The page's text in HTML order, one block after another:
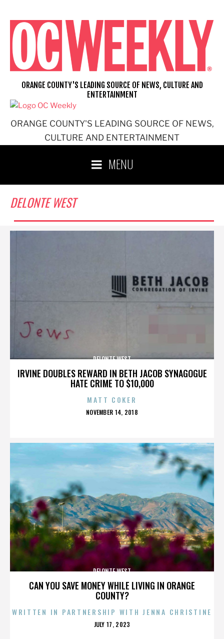
content
ORANGE COUNTY'S LEADING SOURCE OF NEWS,
CULTURE AND ENTERTAINMENT
ORANGE COUNTY'S LEADING SOURCE OF NEWS, CULTURE AND
ENTERTAINMENT
MENU
DELONTE WEST
IRVINE DOUBLES REWARD IN BETH JACOB SYNAGOGUE
HATE CRIME TO $10,000
DELONTE WEST
MATT COKER
POSTED
NOVEMBER 14, 2018
CAN YOU SAVE MONEY WHILE LIVING IN ORANGE
COUNTY?
DELONTE WEST
WRITTEN IN PARTNERSHIP WITH JENNA CHRISTINE
POSTED
JULY 17, 2023